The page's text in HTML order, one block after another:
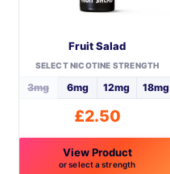
Fruit Salad
SELECT NICOTINE STRENGTH
3mg 6mg 12mg 18mg
£2.50
View Product
or select a strength